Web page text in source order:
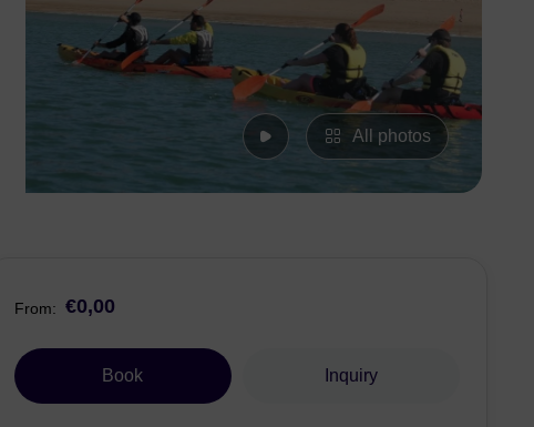
All photos
From: €0,00
Book Inquiry